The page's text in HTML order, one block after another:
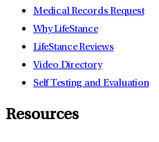
Medical Records Request
Why LifeStance
LifeStance Reviews
Video Directory
Self Testing and Evaluation
Resources